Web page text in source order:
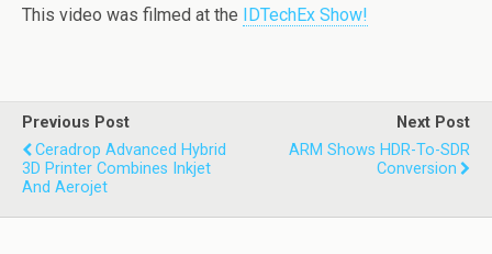
This video was filmed at the IDTechEx Show!
Previous Post
Ceradrop Advanced Hybrid
3D Printer Combines Inkjet
And Aerojet
Next Post
ARM Shows HDR-To-SDR
Conversion